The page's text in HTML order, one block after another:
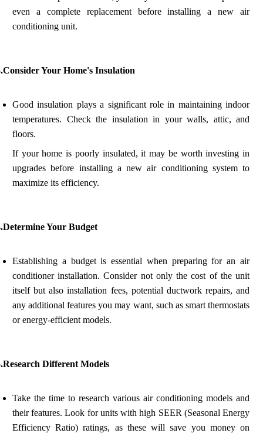
even a complete replacement before installing a new air
conditioning unit.
Your Home's Insulation
Good insulation plays a significant role in maintaining indoor
temperatures. Check the insulation in your walls, attic, and
floors.
If your home is poorly insulated, it may be worth investing in
upgrades before installing a new air conditioning system to
maximize its efficiency.
Your Budget
Establishing a budget is essential when preparing for an air
conditioner installation. Consider not only the cost of the unit
itself but also installation fees, potential ductwork repairs, and
any additional features you may want, such as smart thermostats
or energy-efficient models.
Different Models
Take the time to research various air conditioning models and
their features. Look for units with high SEER (Seasonal Energy
Efficiency Ratio) ratings, as these will save you money on